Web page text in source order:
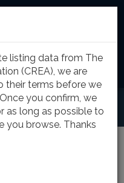
Toggle
listing data from The
(CREA), we are
their terms before we
you confirm, we
as long as possible to
you browse. Thanks